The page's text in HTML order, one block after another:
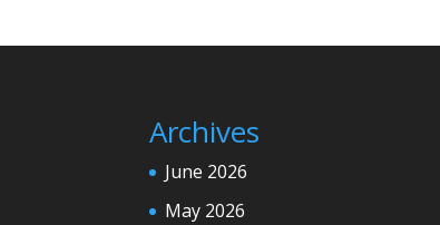
Archives
June 2026
May 2026